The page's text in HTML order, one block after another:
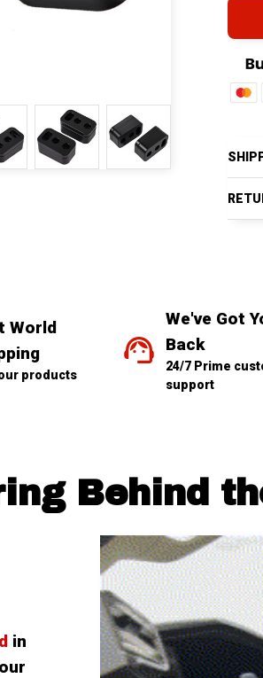
World
products
We've Got
Back
24/7 Prime
support
Behind
in